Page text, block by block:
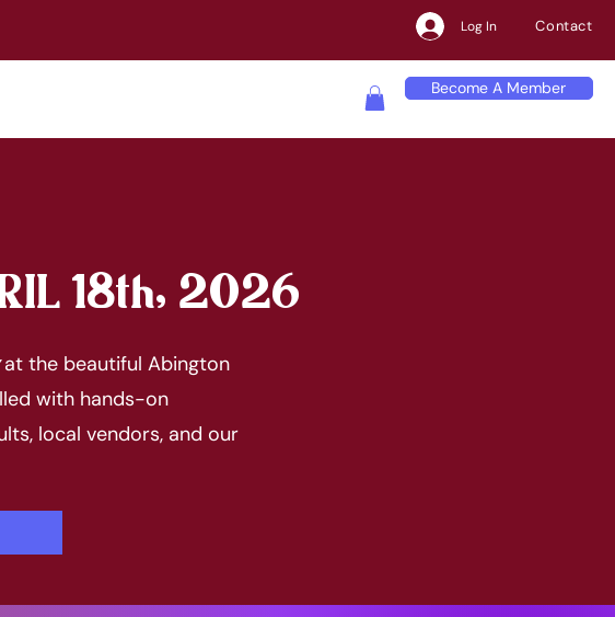
Log In Contact
Become A Member
18th, 2026
at the beautiful Abington
with hands-on
local vendors, and our